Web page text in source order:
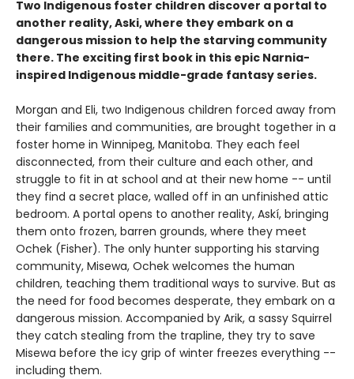
Two Indigenous foster children discover a portal to
another reality, Aski, where they embark on a
dangerous mission to help the starving community
there. The exciting first book in this epic Narnia-
inspired Indigenous middle-grade fantasy series.
Morgan and Eli, two Indigenous children forced away from
their families and communities, are brought together in a
foster home in Winnipeg, Manitoba. They each feel
disconnected, from their culture and each other, and
struggle to fit in at school and at their new home -- until
they find a secret place, walled off in an unfinished attic
bedroom. A portal opens to another reality, Askí, bringing
them onto frozen, barren grounds, where they meet
Ochek (Fisher). The only hunter supporting his starving
community, Misewa, Ochek welcomes the human
children, teaching them traditional ways to survive. But as
the need for food becomes desperate, they embark on a
dangerous mission. Accompanied by Arik, a sassy Squirrel
they catch stealing from the trapline, they try to save
Misewa before the icy grip of winter freezes everything --
including them.